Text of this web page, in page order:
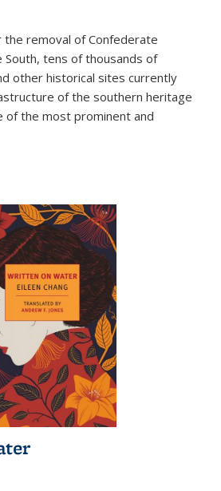
removal of Confederate
tens of thousands of
other historical sites currently
of the southern heritage
of the most prominent and